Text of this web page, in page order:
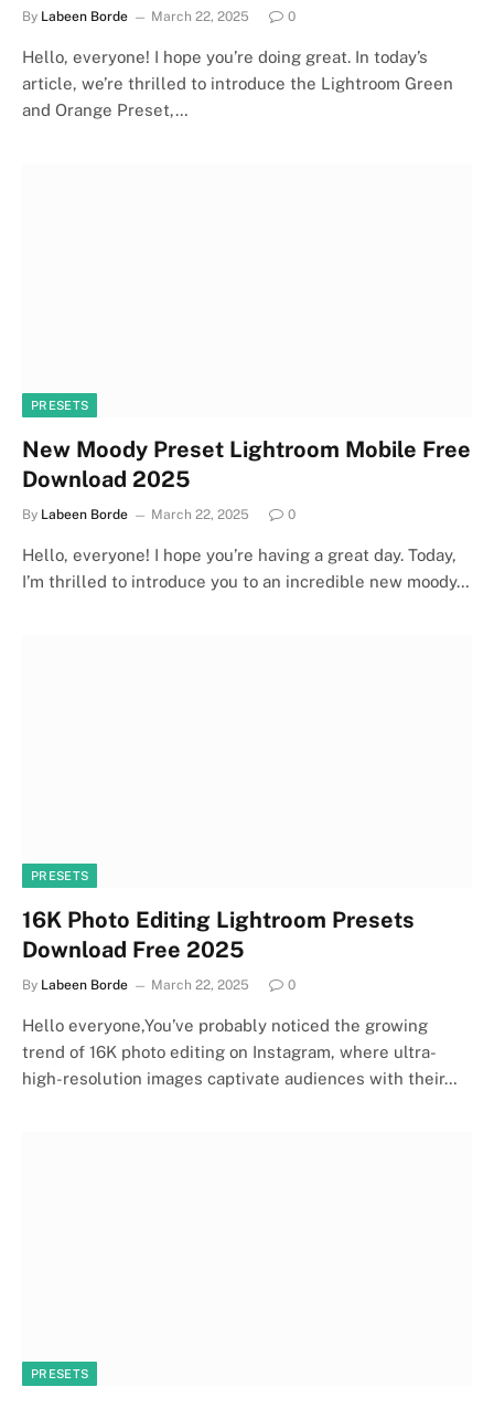
By Labeen Borde March 22, 2025 0
Hello, everyone! I hope you’re doing great. In today’s
article, we’re thrilled to introduce the Lightroom Green
and Orange Preset,…
PRESETS
New Moody Preset Lightroom Mobile Free
Download 2025
By Labeen Borde March 22, 2025 0
Hello, everyone! I hope you’re having a great day. Today,
I’m thrilled to introduce you to an incredible new moody…
PRESETS
16K Photo Editing Lightroom Presets
Download Free 2025
By Labeen Borde March 22, 2025 0
Hello everyone,You’ve probably noticed the growing
trend of 16K photo editing on Instagram, where ultra-
high-resolution images captivate audiences with their…
PRESETS